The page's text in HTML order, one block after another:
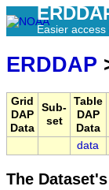
Easier
ERDDAP
Grid
DAP
Data
Sub-
set
Table
DAP
Data
data
The